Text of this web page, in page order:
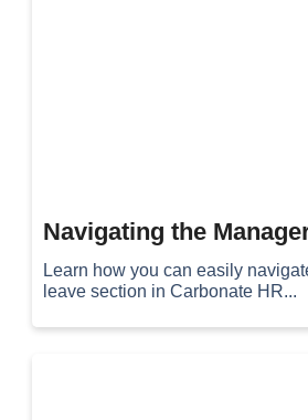
Navigating the
Learn how you can easily
leave section in Carbonate HR...